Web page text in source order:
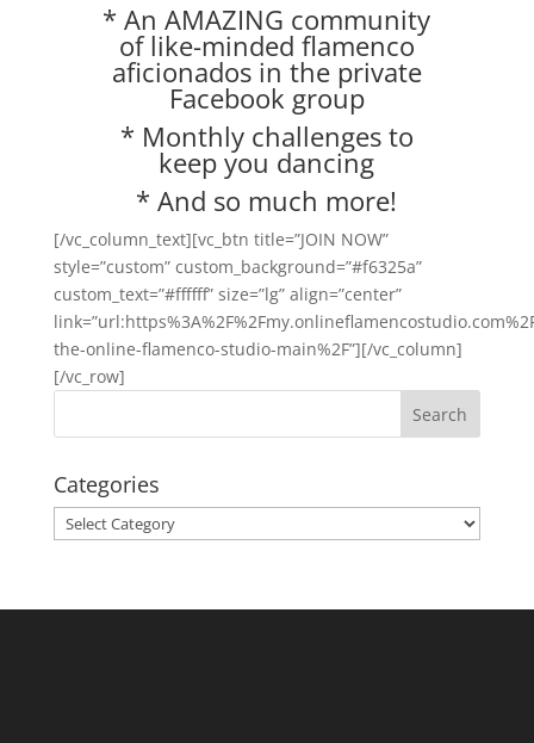
* An AMAZING community
of like-minded flamenco
aficionados in the private
Facebook group
* Monthly challenges to
keep you dancing
* And so much more!
[/vc_column_text][vc_btn title=”JOIN NOW”
style=”custom” custom_background=”#f6325a”
custom_text=”#ffffff” size=”lg” align=”center”
the-online-flamenco-studio-main%2F”][/vc_column]
[/vc_row]
Categories
Categories